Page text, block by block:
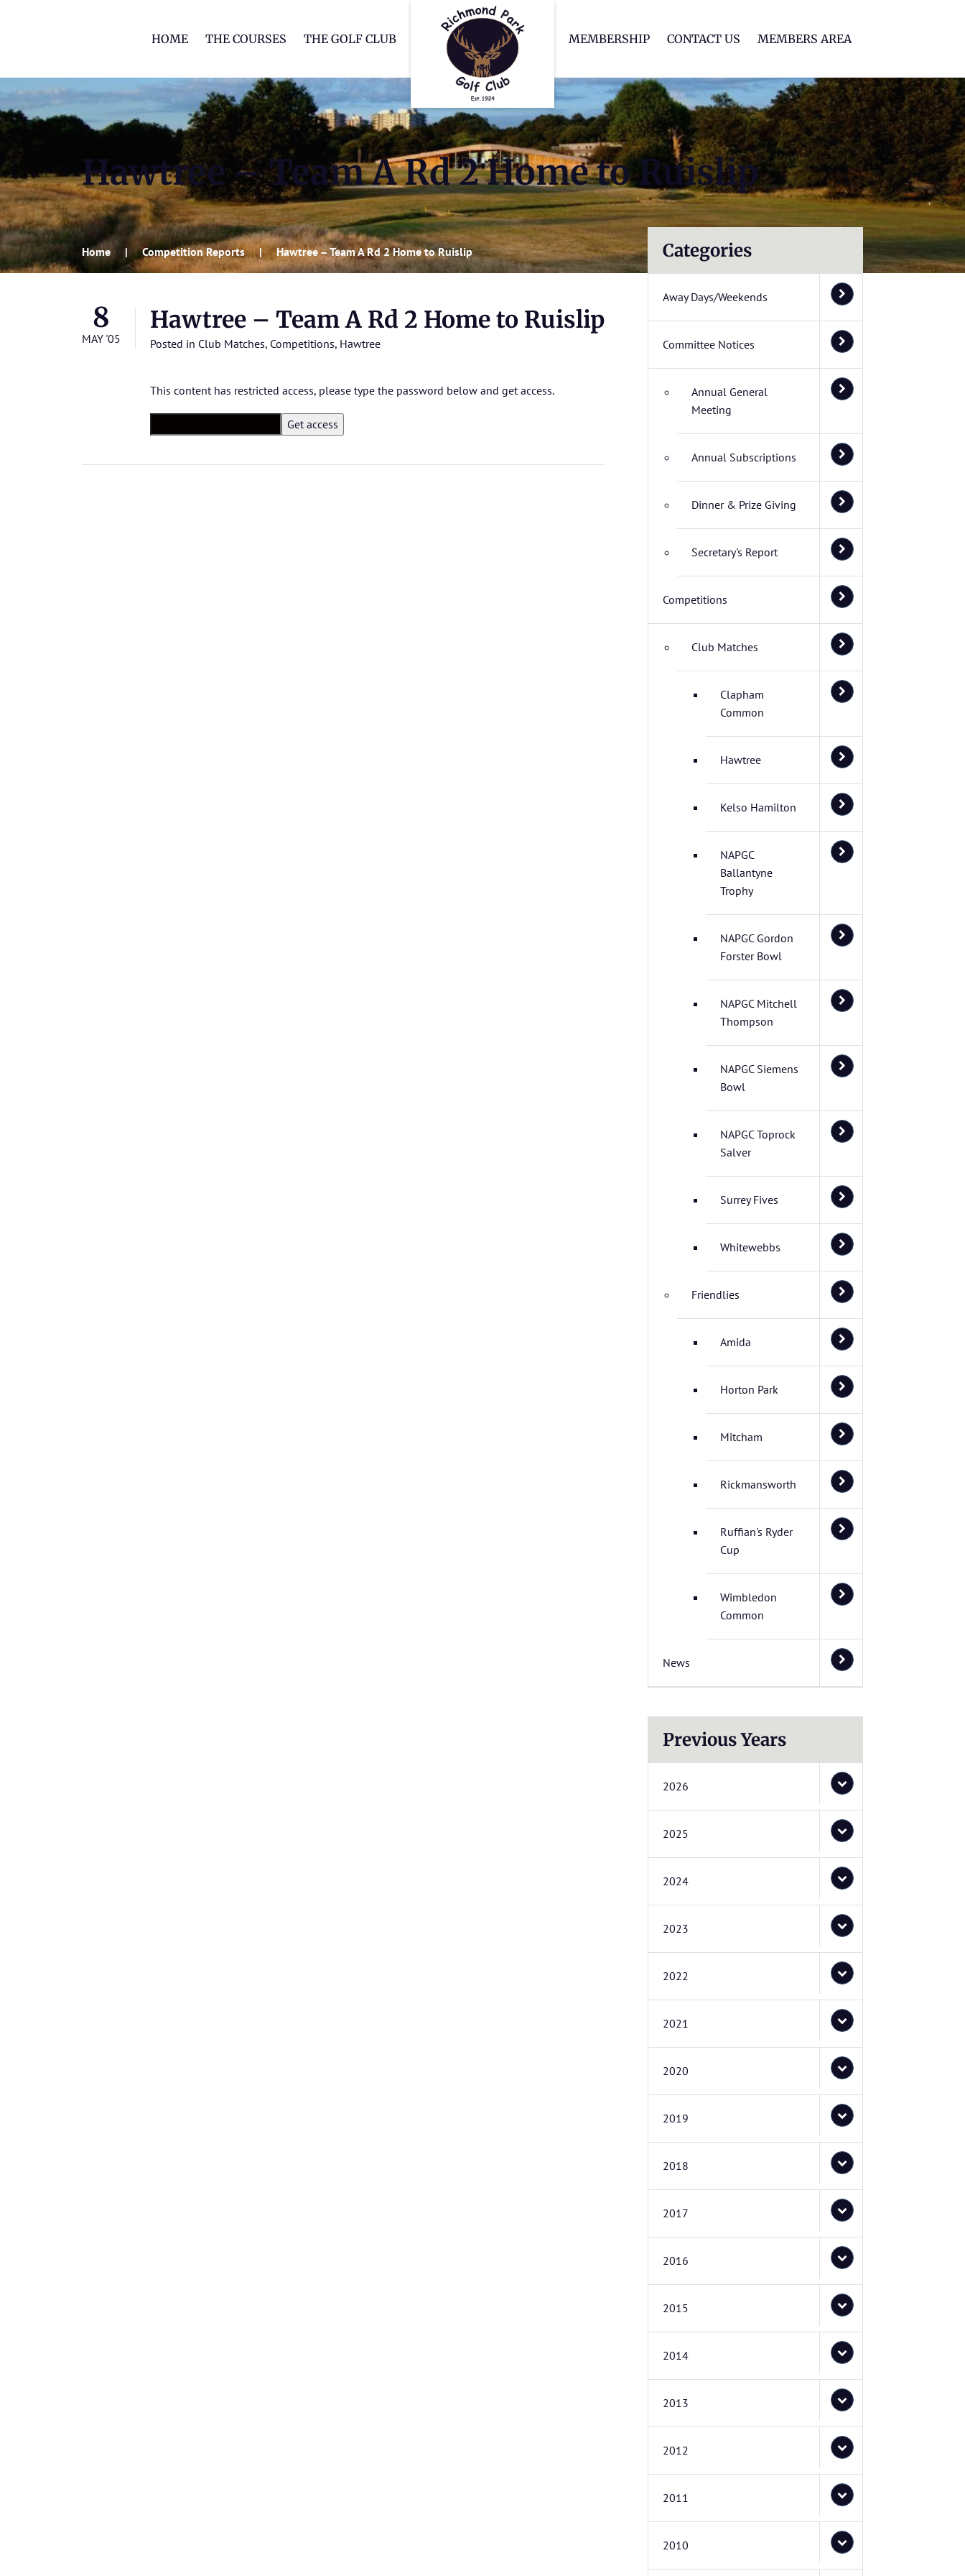
HOME THE COURSES THE GOLF CLUB MEMBERSHIP CONTACT US MEMBERS AREA
Hawtree – Team A Rd 2 Home to Ruislip
Home Competition Reports Hawtree – Team A Rd 2 Home to Ruislip
8
MAY '05
Hawtree – Team A Rd 2 Home to Ruislip
Posted in Club Matches, Competitions, Hawtree
This content has restricted access, please type the password below and get access.
Categories
Away Days/Weekends
Committee Notices
Annual General
Meeting
Annual Subscriptions
Dinner & Prize Giving
Secretary's Report
Competitions
Club Matches
Clapham
Common
Hawtree
Kelso Hamilton
NAPGC
Ballantyne
Trophy
NAPGC Gordon
Forster Bowl
NAPGC Mitchell
Thompson
NAPGC Siemens
Bowl
NAPGC Toprock
Salver
Surrey Fives
Whitewebbs
Friendlies
Amida
Horton Park
Mitcham
Rickmansworth
Ruffian's Ryder
Cup
Wimbledon
Common
News
Previous Years
2026
2025
2024
2023
2022
2021
2020
2019
2018
2017
2016
2015
2014
2013
2012
2011
2010